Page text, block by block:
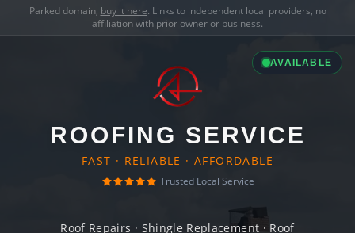
Parked domain, buy it here. Links to independent local providers, no
affiliation with prior owner or business.
AVAILABLE
ROOFING SERVICE
FAST · RELIABLE · AFFORDABLE
Trusted Local Service
Roof Repairs · Shingle Replacement · Roof